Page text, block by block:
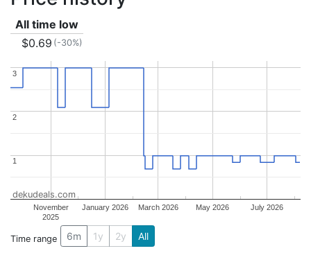
All time low
$0.69 (-30%)
November
2025
January 2026 March 2026 May 2026 July 2026
1
1
2
2
3
3
dekudeals.com
Time range 6m 1y 2y All